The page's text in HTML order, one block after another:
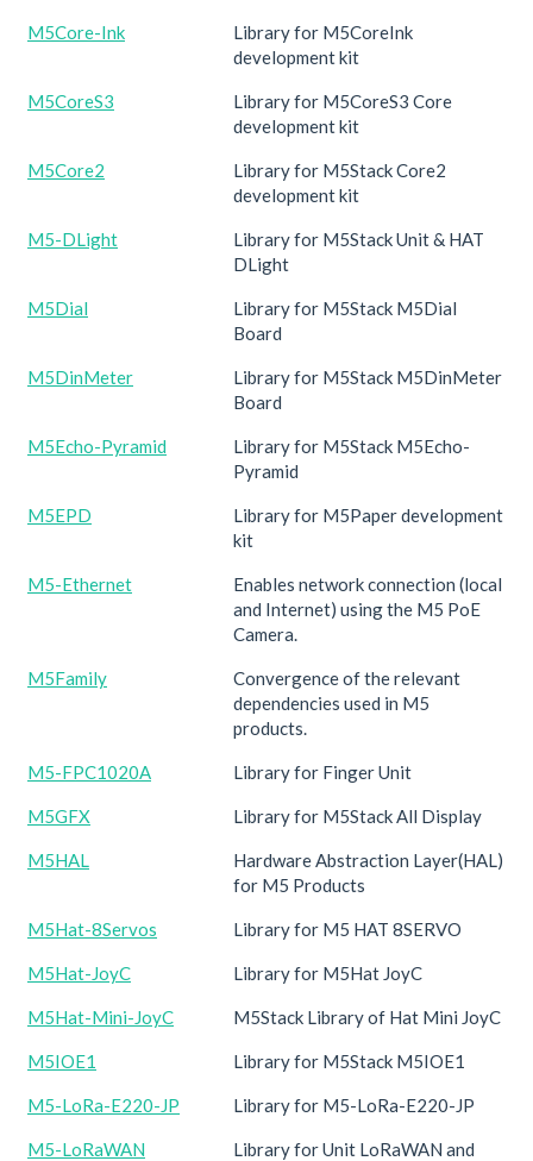
M5Core-Ink
Library for M5CoreInk
development kit
M5CoreS3
Library for M5CoreS3 Core
development kit
M5Core2
Library for M5Stack Core2
development kit
M5-DLight
Library for M5Stack Unit & HAT
DLight
M5Dial
Library for M5Stack M5Dial
Board
M5DinMeter
Library for M5Stack M5DinMeter
Board
M5Echo-Pyramid
Library for M5Stack M5Echo-
Pyramid
M5EPD
Library for M5Paper development
kit
M5-Ethernet
Enables network connection (local
and Internet) using the M5 PoE
Camera.
M5Family
Convergence of the relevant
dependencies used in M5
products.
M5-FPC1020A Library for Finger Unit
M5GFX Library for M5Stack All Display
M5HAL
Hardware Abstraction Layer(HAL)
for M5 Products
M5Hat-8Servos Library for M5 HAT 8SERVO
M5Hat-JoyC Library for M5Hat JoyC
M5Hat-Mini-JoyC M5Stack Library of Hat Mini JoyC
M5IOE1 Library for M5Stack M5IOE1
M5-LoRa-E220-JP Library for M5-LoRa-E220-JP
M5-LoRaWAN
Library for Unit LoRaWAN and